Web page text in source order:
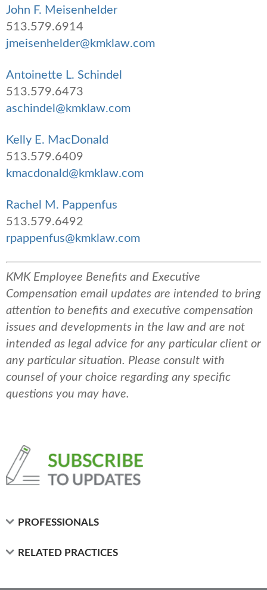
John F. Meisenhelder
513.579.6914
jmeisenhelder@kmklaw.com
Antoinette L. Schindel
513.579.6473
aschindel@kmklaw.com
Kelly E. MacDonald
513.579.6409
kmacdonald@kmklaw.com
Rachel M. Pappenfus
513.579.6492
rpappenfus@kmklaw.com
KMK Employee Benefits and Executive
Compensation email updates are intended to bring
attention to benefits and executive compensation
issues and developments in the law and are not
intended as legal advice for any particular client or
any particular situation. Please consult with
counsel of your choice regarding any specific
questions you may have.
PROFESSIONALS
RELATED PRACTICES